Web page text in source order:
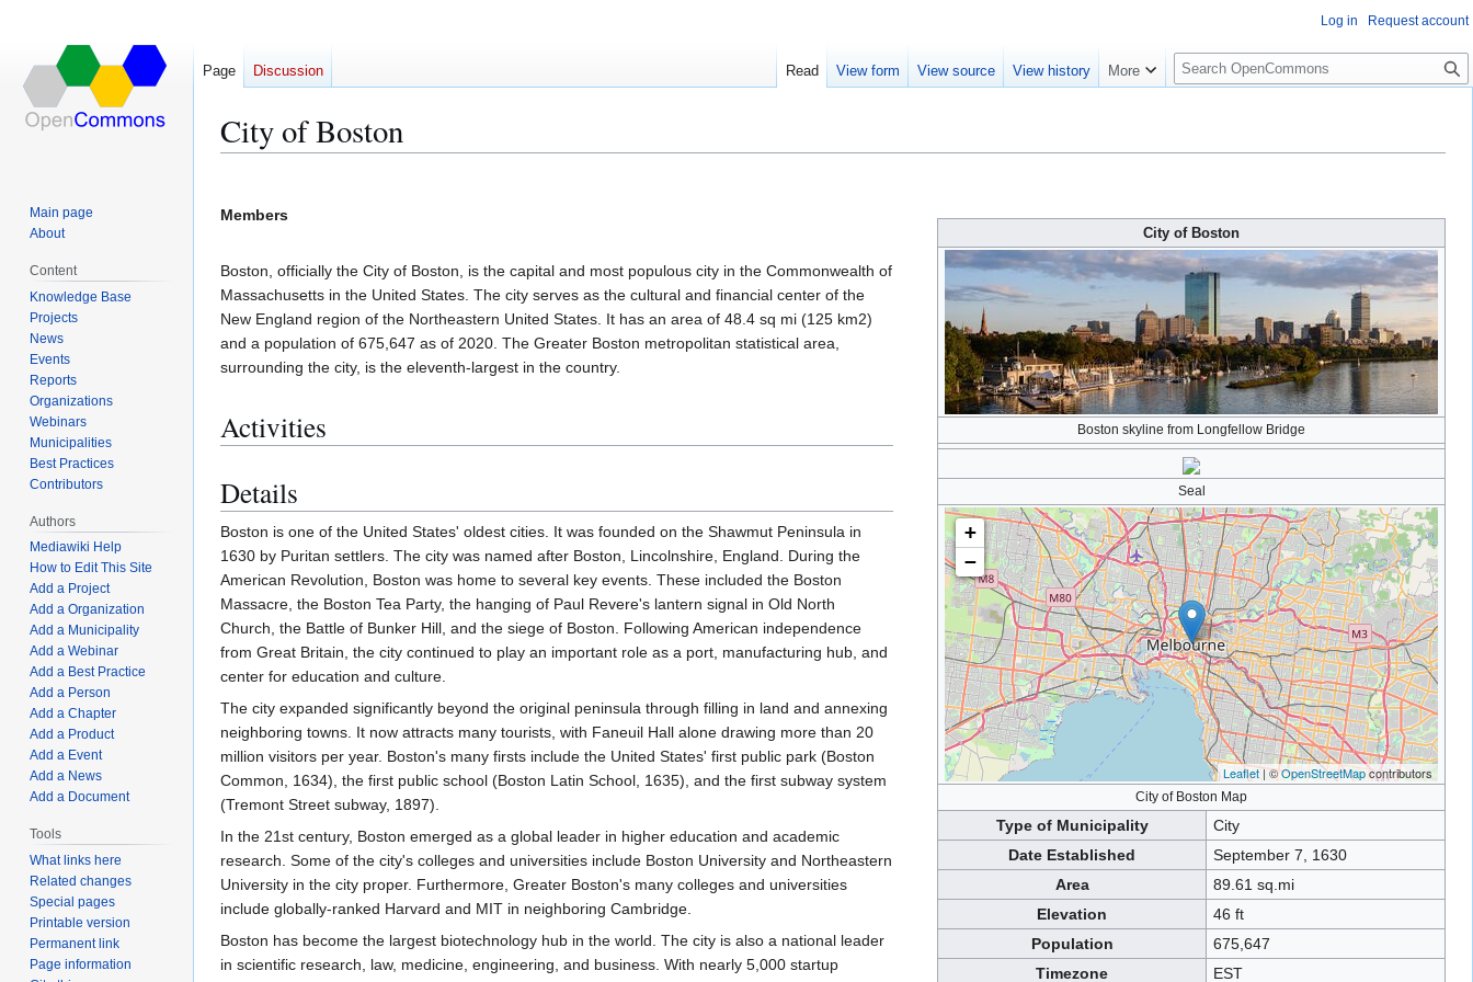
City of Boston
to
to
City of Boston
Boston skyline from Longfellow Bridge
Seal
+
−
Leaflet| ©OpenStreetMapcontributors
City of Boston Map
Type of Municipality
City
Date Established
September 7, 1630
Area
89.61 sq.mi
Elevation
46 ft
Population
675,647
Timezone
EST
Members
Boston, officially the City of Boston, is the capital and most populous city in the Commonwealth of
Massachusetts in the United States. The city serves as the cultural and financial center of the
New England region of the Northeastern United States. It has an area of 48.4 sq mi (125 km2)
and a population of 675,647 as of 2020. The Greater Boston metropolitan statistical area,
surrounding the city, is the eleventh-largest in the country.
Activities
Details
Boston is one of the United States' oldest cities. It was founded on the Shawmut Peninsula in
1630 by Puritan settlers. The city was named after Boston, Lincolnshire, England. During the
American Revolution, Boston was home to several key events. These included the Boston
Massacre, the Boston Tea Party, the hanging of Paul Revere's lantern signal in Old North
Church, the Battle of Bunker Hill, and the siege of Boston. Following American independence
from Great Britain, the city continued to play an important role as a port, manufacturing hub, and
center for education and culture.
The city expanded significantly beyond the original peninsula through filling in land and annexing
neighboring towns. It now attracts many tourists, with Faneuil Hall alone drawing more than 20
million visitors per year. Boston's many firsts include the United States' first public park (Boston
Common, 1634), the first public school (Boston Latin School, 1635), and the first subway system
(Tremont Street subway, 1897).
In the 21st century, Boston emerged as a global leader in higher education and academic
research. Some of the city's colleges and universities include Boston University and Northeastern
University in the city proper. Furthermore, Greater Boston's many colleges and universities
include globally-ranked Harvard and MIT in neighboring Cambridge.
Boston has become the largest biotechnology hub in the world. The city is also a national leader
in scientific research, law, medicine, engineering, and business. With nearly 5,000 startup
Log in Request account
Page Discussion Read View form View source View history More
S
e
c
Main page
About
Content
Knowledge Base
Projects
News
Events
Reports
Organizations
Webinars
Municipalities
Best Practices
Contributors
Authors
Mediawiki Help
How to Edit This Site
Add a Project
Add a Organization
Add a Municipality
Add a Webinar
Add a Best Practice
Add a Person
Add a Chapter
Add a Product
Add a Event
Add a News
Add a Document
Tools
What links here
Related changes
Special pages
Printable version
Permanent link
Page information